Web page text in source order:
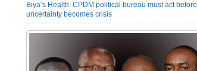
Biya’s Health: CPDM political bureau must act before
uncertainty becomes crisis